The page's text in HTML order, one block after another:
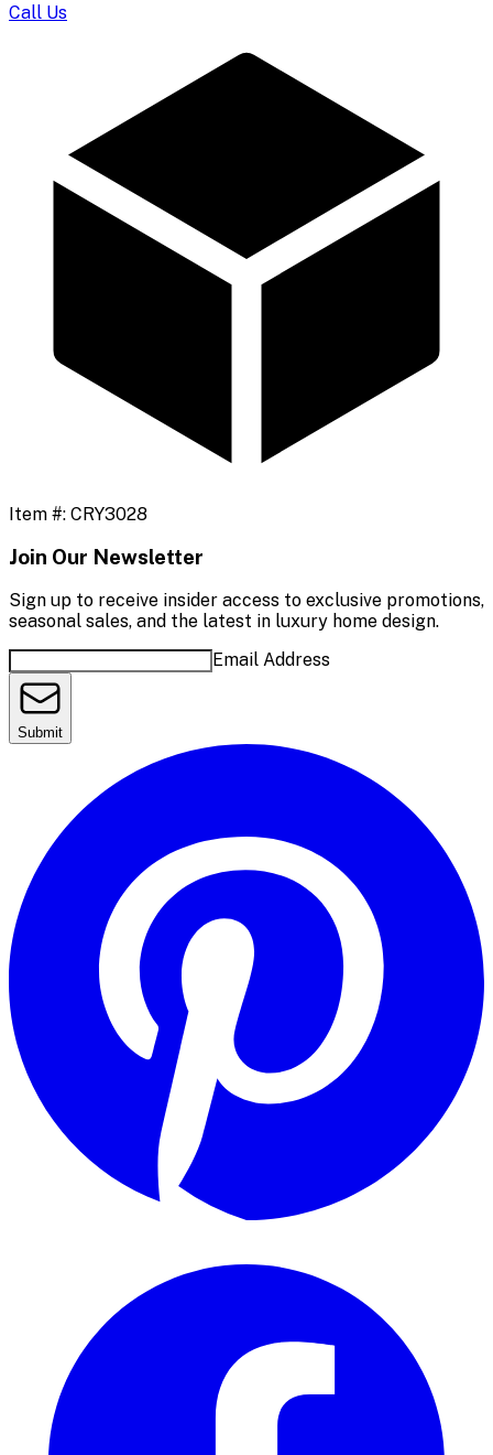
Call Us
Item #: CRY3028
Join Our Newsletter
Sign up to receive insider access to exclusive promotions,
seasonal sales, and the latest in luxury home design.
Email Address
Submit